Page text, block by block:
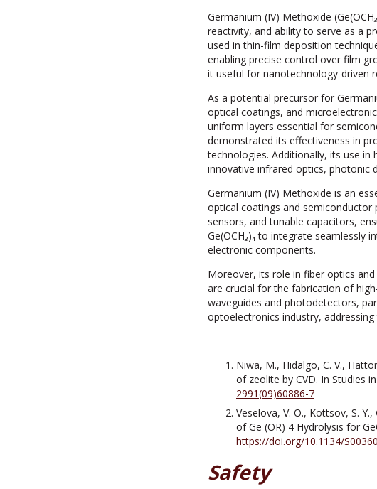
Germanium (IV) Methoxide
reactivity, and ability to serve as a
used in thin-film deposition
enabling precise control over film
it useful for nanotechnology-driven
As a potential precursor for
optical coatings, and
uniform layers essential for
demonstrated its effectiveness in
technologies. Additionally, its use
innovative infrared optics, photonic
Germanium (IV) Methoxide is an
optical coatings and semiconductor
sensors, and tunable capacitors,
Ge(OCH₃)₄ to integrate
electronic components.
Moreover, its role in fiber optics
are crucial for the fabrication of
waveguides and photodetectors,
optoelectronics industry,
Niwa, M., Hidalgo, C. V.,
of zeolite by CVD. In Studies
2991(09)60886-7
Veselova, V. O., Kottsov, S.
of Ge (OR) 4 Hydrolysis for
https://doi.org/10.1134/
Safety